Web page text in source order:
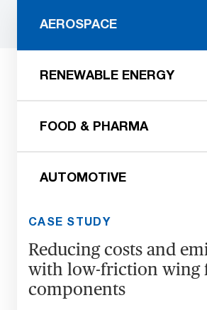
AEROSPACE
RENEWABLE ENERGY
FOOD & PHARMA
AUTOMOTIVE
CASE STUDY
Reducing costs and
with low-friction wing
components